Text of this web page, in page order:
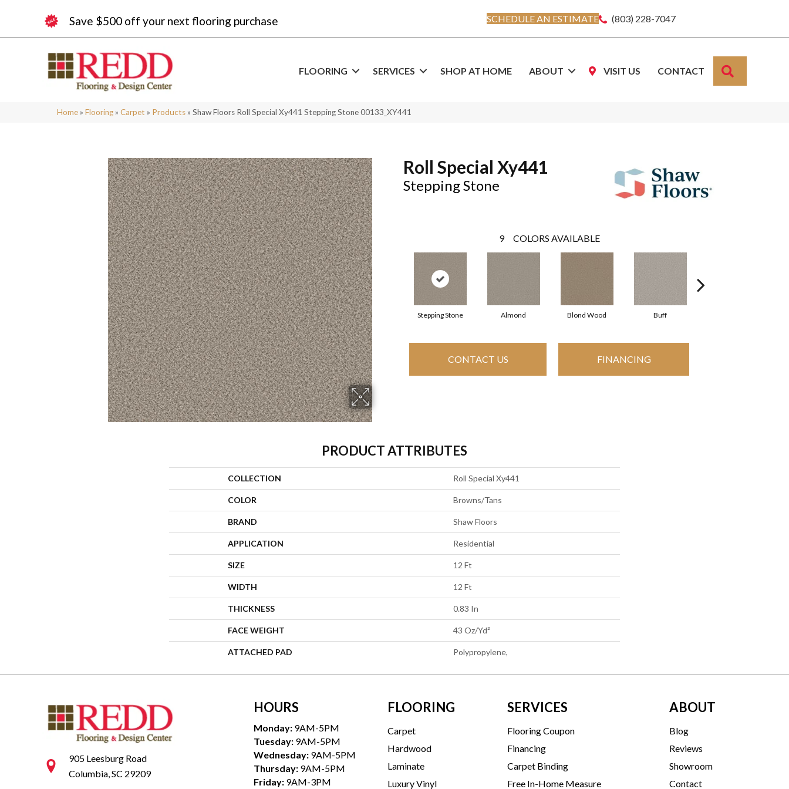
Save $500 off your next flooring purchase SCHEDULE AN ESTIMATE (803) 228-7047
FLOORING SERVICES SHOP AT HOME ABOUT VISIT US CONTACT
Home » Flooring » Carpet » Products » Shaw Floors Roll Special Xy441 Stepping Stone 00133_XY441
Roll Special Xy441
Stepping Stone
9 COLORS AVAILABLE
Stepping Stone Almond Blond Wood Buff
CONTACT US FINANCING
PRODUCT ATTRIBUTES
COLLECTION Roll Special Xy441
COLOR Browns/Tans
BRAND Shaw Floors
APPLICATION Residential
SIZE 12 Ft
WIDTH 12 Ft
THICKNESS 0.83 In
FACE WEIGHT 43 Oz/yd²
ATTACHED PAD Polypropylene,
905 Leesburg Road
Columbia, SC 29209
HOURS
Monday: 9AM-5PM
Tuesday: 9AM-5PM
Wednesday: 9AM-5PM
Thursday: 9AM-5PM
Friday: 9AM-3PM
FLOORING
Carpet
Hardwood
Laminate
Luxury Vinyl
SERVICES
Flooring Coupon
Financing
Carpet Binding
Free In-Home Measure
ABOUT
Blog
Reviews
Showroom
Contact